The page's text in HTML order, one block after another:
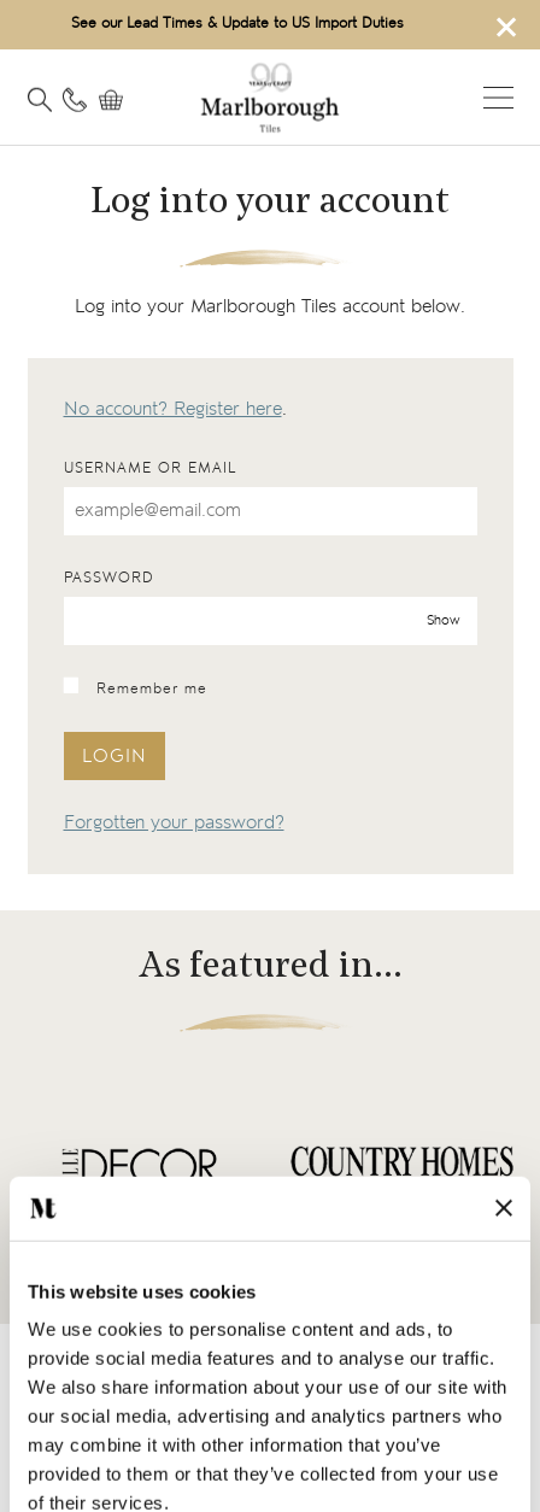
This website uses cookies
We use cookies to personalise content and ads, to
provide social media features and to analyse our traffic.
We also share information about your use of our site with
our social media, advertising and analytics partners who
may combine it with other information that you’ve
provided to them or that they’ve collected from your use
of their services.
×
See our Lead Times & Update to US Import Duties
Log into your account
Log into your Marlborough Tiles account below.
No account? Register here.
USERNAME OR EMAIL
PASSWORD
Show
Remember me
LOGIN
Forgotten your password?
As featured in…
SHOP BY